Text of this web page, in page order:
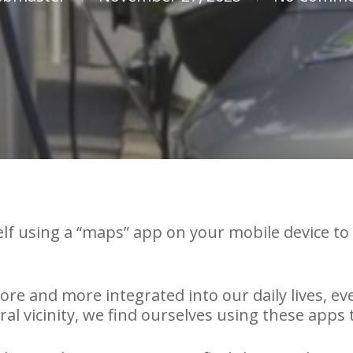
using a “maps” app on your mobile device
and more integrated into our daily lives,
vicinity, we find ourselves using these